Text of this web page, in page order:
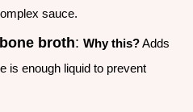
sauce.
broth: Why this?Adds
is enough liquid to prevent